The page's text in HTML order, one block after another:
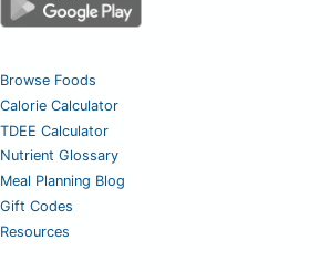
Browse Foods
Calorie Calculator
TDEE Calculator
Nutrient Glossary
Meal Planning Blog
Gift Codes
Resources